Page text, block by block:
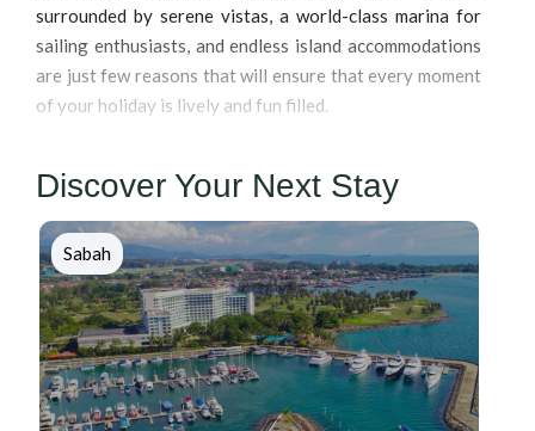
surrounded by serene vistas, a world-class marina for
sailing enthusiasts, and endless island accommodations
are just few reasons that will ensure that every moment
of your holiday is lively and fun filled.
Discover Your Next Stay
Sabah